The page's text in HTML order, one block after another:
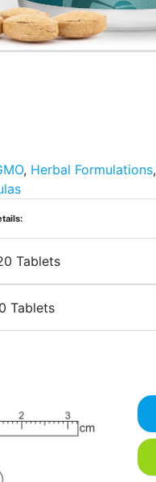
, Herbal Formulations,
Tablets
Tablets